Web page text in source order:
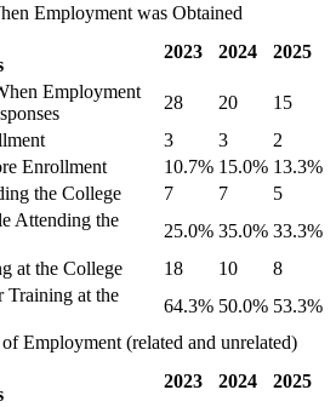
Employment was Obtained
2023 2024
2025
Employment
28 20
15
3 3
2
Enrollment
10.7% 15.0% 13.3%
the College
7 7
5
Attending the
25.0% 35.0% 33.3%
at the College
18 10
8
Training at the
64.3% 50.0% 53.3%
Employment (related and unrelated)
2023 2024
2025